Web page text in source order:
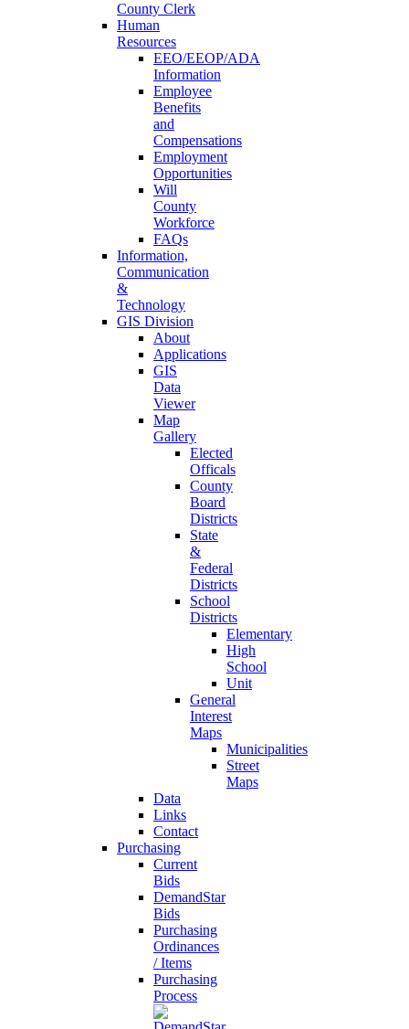
County Clerk
Human
Resources
EEO/EEOP/ADA
Information
Employee
Benefits
and
Compensations
Employment
Opportunities
Will
County
Workforce
FAQs
Information,
Communication
&
Technology
GIS Division
About
Applications
GIS
Data
Viewer
Map
Gallery
Elected
Officals
County
Board
Districts
State
&
Federal
Districts
School
Districts
Elementary
High
School
Unit
General
Interest
Maps
Municipalities
Street
Maps
Data
Links
Contact
Purchasing
Current
Bids
DemandStar
Bids
Purchasing
Ordinances
/ Items
Purchasing
Process